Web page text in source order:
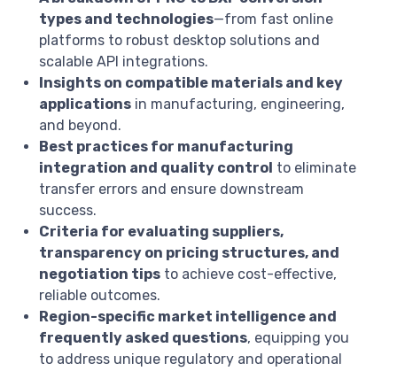
types and technologies—from fast online
platforms to robust desktop solutions and
scalable API integrations.
Insights on compatible materials and key
applications in manufacturing, engineering,
and beyond.
Best practices for manufacturing
integration and quality control to eliminate
transfer errors and ensure downstream
success.
Criteria for evaluating suppliers,
transparency on pricing structures, and
negotiation tips to achieve cost-effective,
reliable outcomes.
Region-specific market intelligence and
frequently asked questions, equipping you
to address unique regulatory and operational